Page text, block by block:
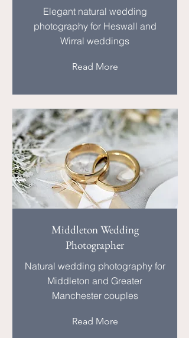
Elegant natural wedding
photography for Heswall and
Wirral weddings
Read More
Middleton Wedding
Photographer
Natural wedding photography for
Middleton and Greater
Manchester couples
Read More